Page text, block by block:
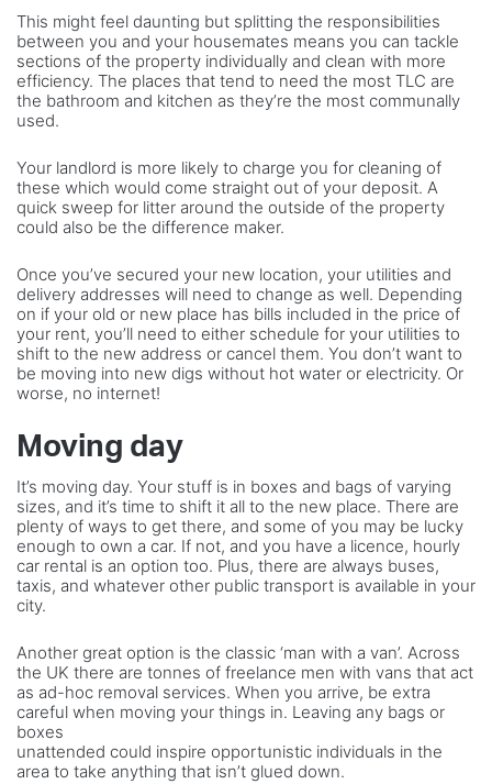
This might feel daunting but splitting the responsibilities
between you and your housemates means you can tackle
sections of the property individually and clean with more
efficiency. The places that tend to need the most TLC are
the bathroom and kitchen as they’re the most communally
used.
Your landlord is more likely to charge you for cleaning of
these which would come straight out of your deposit. A
quick sweep for litter around the outside of the property
could also be the difference maker.
Once you’ve secured your new location, your utilities and
delivery addresses will need to change as well. Depending
on if your old or new place has bills included in the price of
your rent, you’ll need to either schedule for your utilities to
shift to the new address or cancel them. You don’t want to
be moving into new digs without hot water or electricity. Or
worse, no internet!
Moving day
It’s moving day. Your stuff is in boxes and bags of varying
sizes, and it’s time to shift it all to the new place. There are
plenty of ways to get there, and some of you may be lucky
enough to own a car. If not, and you have a licence, hourly
car rental is an option too. Plus, there are always buses,
taxis, and whatever other public transport is available in your
city.
Another great option is the classic ‘man with a van’. Across
the UK there are tonnes of freelance men with vans that act
as ad-hoc removal services. When you arrive, be extra
careful when moving your things in. Leaving any bags or
boxes
unattended could inspire opportunistic individuals in the
area to take anything that isn’t glued down.